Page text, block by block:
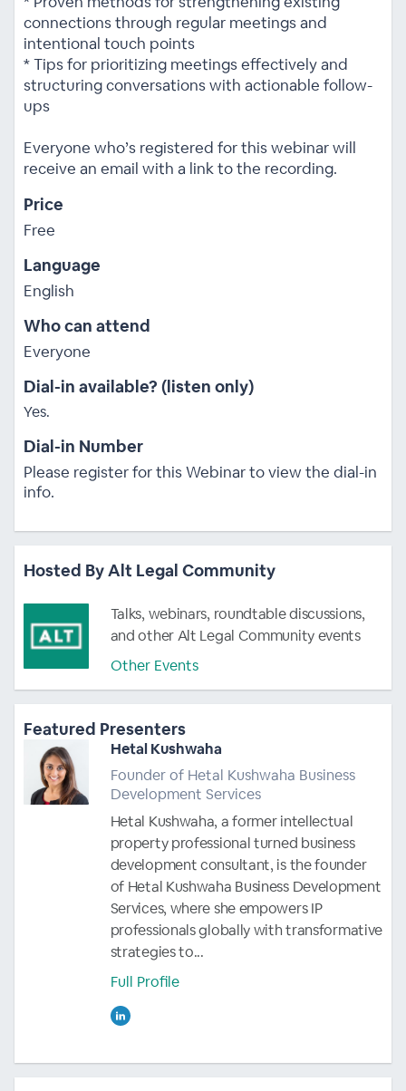
connections through regular meetings and
intentional touch points
* Tips for prioritizing meetings effectively and
structuring conversations with actionable follow-
ups
Everyone who’s registered for this webinar will
receive an email with a link to the recording.
Price
Free
Language
English
Who can attend
Everyone
Dial-in available? (listen only)
Yes.
Dial-in Number
Please register for this Webinar to view the dial-in
info.
Hosted By Alt Legal Community
Talks, webinars, roundtable discussions,
and other Alt Legal Community events
Other Events
Featured Presenters
Hetal Kushwaha
Founder of Hetal Kushwaha Business
Development Services
Hetal Kushwaha, a former intellectual
property professional turned business
development consultant, is the founder
of Hetal Kushwaha Business Development
Services, where she empowers IP
professionals globally with transformative
strategies to...
Full Profile